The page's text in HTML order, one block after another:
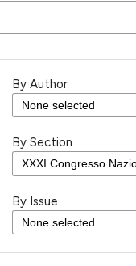
By Author
By Section
By Issue